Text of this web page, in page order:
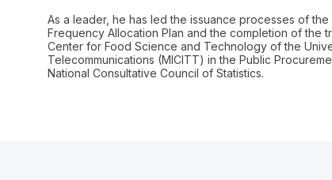
As a leader, he has led the issuance processes of
Frequency Allocation Plan and the completion of the
Center for Food Science and Technology of the
Telecommunications (MICITT) in the Public